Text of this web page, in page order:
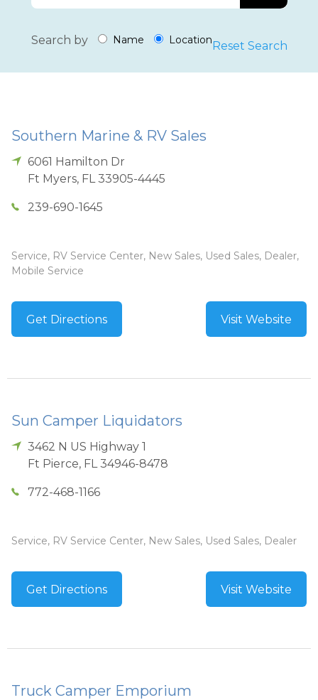
Search by Name LocationReset Search
Southern Marine & RV Sales
6061 Hamilton Dr
Ft Myers, FL 33905-4445
239-690-1645
Service, RV Service Center, New Sales, Used Sales, Dealer,
Mobile Service
Get Directions Visit Website
Sun Camper Liquidators
3462 N US Highway 1
Ft Pierce, FL 34946-8478
772-468-1166
Service, RV Service Center, New Sales, Used Sales, Dealer
Get Directions Visit Website
Truck Camper Emporium